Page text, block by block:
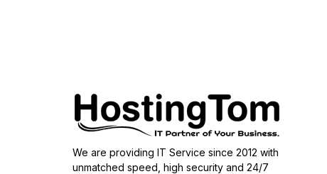
We are providing IT Service since 2012 with
unmatched speed, high security and 24/7